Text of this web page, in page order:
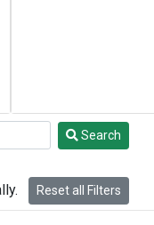
Search
Reset all Filters